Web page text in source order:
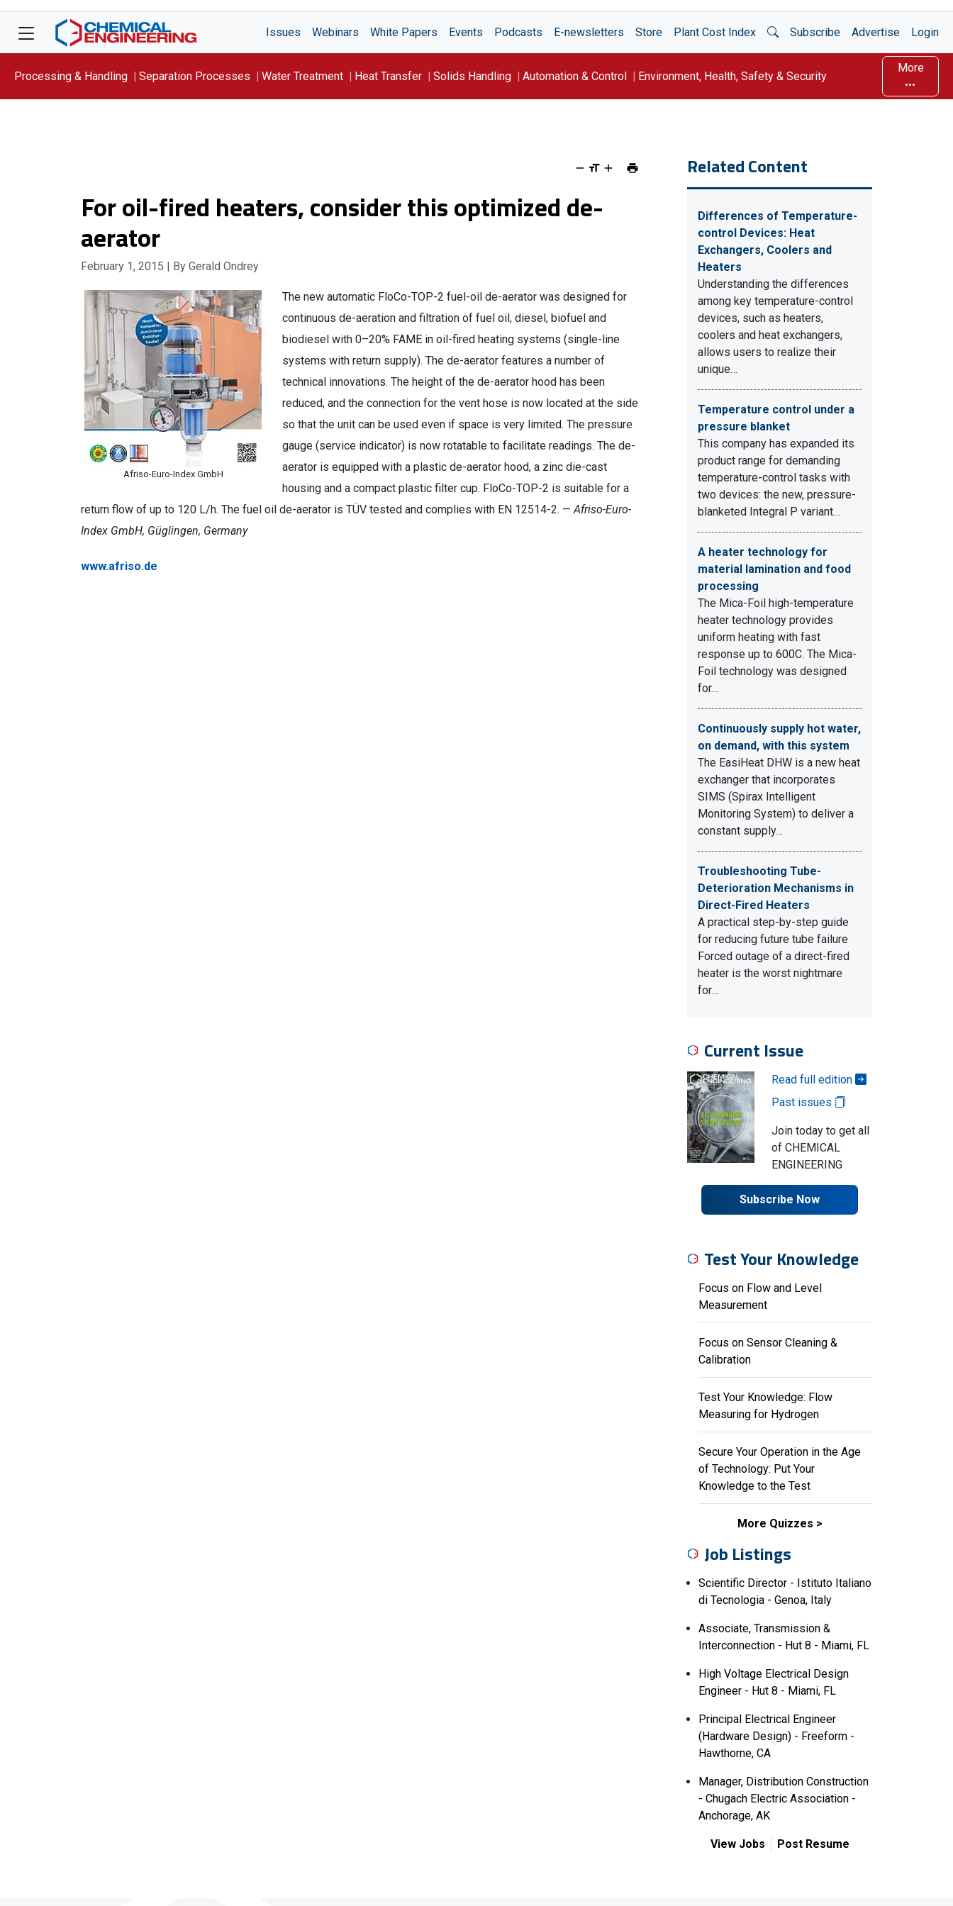
Issues Webinars White Papers Events Podcasts E-newsletters Store Plant Cost Index Open Search
Subscribe Advertise Login
Processing & Handling Separation Processes Water Treatment Heat Transfer Solids Handling Automation & Control Environment, Health, Safety & Security
More
For oil-fired heaters, consider this optimized de-
aerator
February 1, 2015 | By Gerald Ondrey
Afriso-Euro-Index GmbH
The new automatic FloCo-TOP-2 fuel-oil de-aerator was designed for
continuous de-aeration and filtration of fuel oil, diesel, biofuel and
biodiesel with 0–20% FAME in oil-fired heating systems (single-line
systems with return supply). The de-aerator features a number of
technical innovations. The height of the de-aerator hood has been
reduced, and the connection for the vent hose is now located at the side
so that the unit can be used even if space is very limited. The pressure
gauge (service indicator) is now rotatable to facilitate readings. The de-
aerator is equipped with a plastic de-aerator hood, a zinc die-cast
housing and a compact plastic filter cup. FloCo-TOP-2 is suitable for a
return flow of up to 120 L/h. The fuel oil de-aerator is TÜV tested and complies with EN 12514-2. —Afriso-Euro-
Index GmbH, Güglingen, Germany
www.afriso.de
Related Content
Differences of Temperature-
control Devices: Heat
Exchangers, Coolers and
Heaters
Understanding the differences
among key temperature-control
devices, such as heaters,
coolers and heat exchangers,
allows users to realize their
unique…
Temperature control under a
pressure blanket
This company has expanded its
product range for demanding
temperature-control tasks with
two devices: the new, pressure-
blanketed Integral P variant…
A heater technology for
material lamination and food
processing
The Mica-Foil high-temperature
heater technology provides
uniform heating with fast
response up to 600C. The Mica-
Foil technology was designed
for…
Continuously supply hot water,
on demand, with this system
The EasiHeat DHW is a new heat
exchanger that incorporates
SIMS (Spirax Intelligent
Monitoring System) to deliver a
constant supply…
Troubleshooting Tube-
Deterioration Mechanisms in
Direct-Fired Heaters
A practical step-by-step guide
for reducing future tube failure
Forced outage of a direct-fired
heater is the worst nightmare
for…
Current Issue
Read full edition
Past issues
Join today to get all
of CHEMICAL
ENGINEERING
Subscribe Now
Test Your Knowledge
Focus on Flow and Level
Measurement
Focus on Sensor Cleaning &
Calibration
Test Your Knowledge: Flow
Measuring for Hydrogen
Secure Your Operation in the Age
of Technology: Put Your
Knowledge to the Test
More Quizzes
Job Listings
Scientific Director - Istituto Italiano
di Tecnologia - Genoa, Italy
Associate, Transmission &
Interconnection - Hut 8 - Miami, FL
High Voltage Electrical Design
Engineer - Hut 8 - Miami, FL
Principal Electrical Engineer
(Hardware Design) - Freeform -
Hawthorne, CA
Manager, Distribution Construction
- Chugach Electric Association -
Anchorage, AK
View Jobs Post Resume